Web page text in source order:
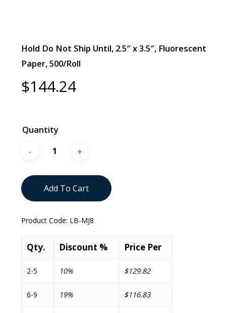
Hold Do Not Ship Until, 2.5″ x 3.5″, Fluorescent
Paper, 500/Roll
$144.24
Quantity
Add To Cart
Product Code: LB-MJ8
Qty. Discount % Price Per
2-5 10% $129.82
6-9 19% $116.83